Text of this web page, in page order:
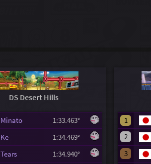
DS Desert Hills
Minato
1:33.463°
Ke
1:34.469°
Tears 1:34.940°
1
2
3